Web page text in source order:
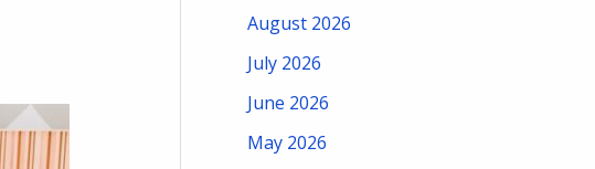
August 2026
July 2026
June 2026
May 2026